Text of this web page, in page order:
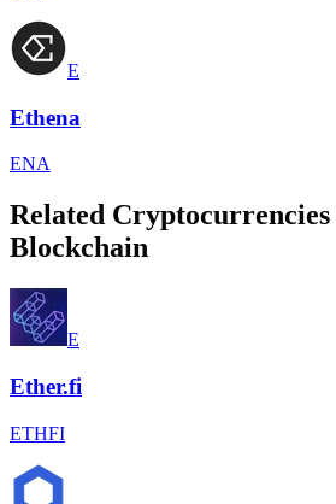
E
Ethena
ENA
Related Cryptocurrencies
Blockchain
E
Ether.fi
ETHFI